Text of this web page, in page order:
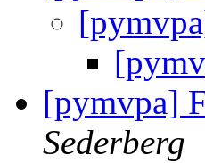
[pymvpa]
Sederberg